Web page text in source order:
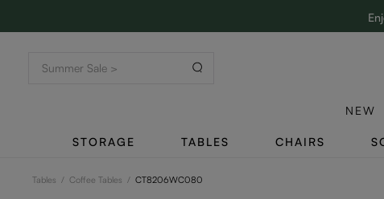
NEW
STORAGE TABLES CHAIRS
Tables / Coffee Tables / CT8206WC080